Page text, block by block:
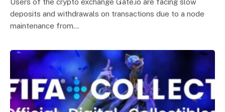
Users of the crypto exchange Gate.io are facing slow
deposits and withdrawals on transactions due to a node
maintenance from…